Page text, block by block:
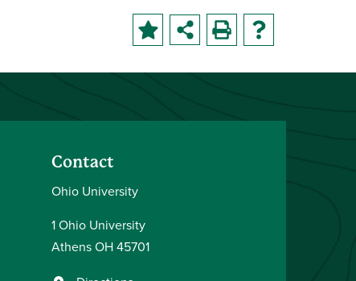
Contact
Ohio University
1 Ohio University
Athens OH 45701